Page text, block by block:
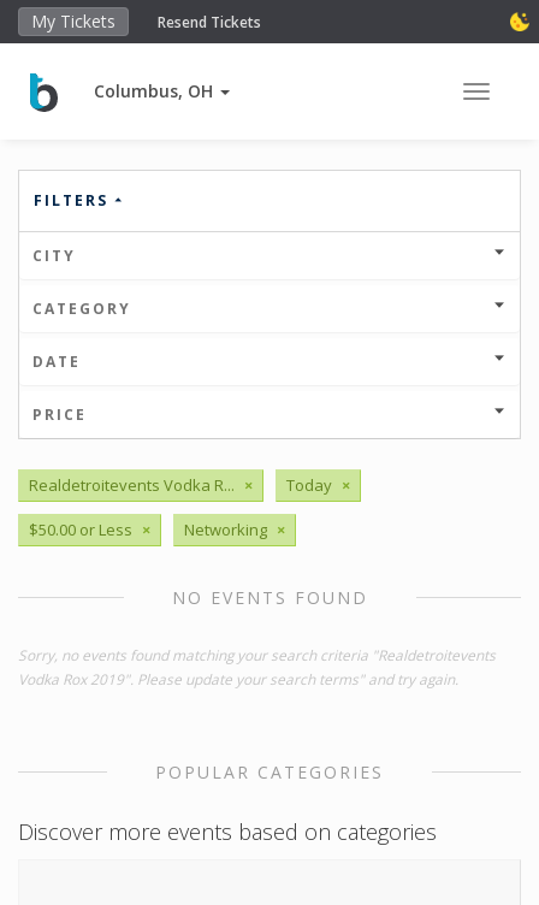
My Tickets Resend Tickets
Columbus, OH Toggle
FILTERS
CITY
CATEGORY
DATE
PRICE
Realdetroitevents Vodka R... × Today ×
$50.00 or Less × Networking ×
NO EVENTS FOUND
Sorry, no events found matching your search criteria "Realdetroitevents
Vodka Rox 2019". Please update your search terms" and try again.
POPULAR CATEGORIES
Discover more events based on categories